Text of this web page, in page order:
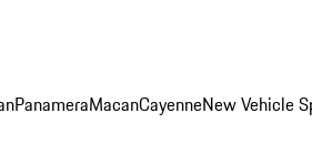
PanameraMacanCayenneNew Vehicle